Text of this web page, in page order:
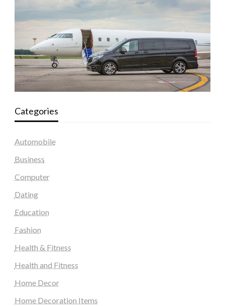
Categories
Automobile
Business
Computer
Dating
Education
Fashion
Health & Fitness
Health and Fitness
Home Decor
Home Decoration Items